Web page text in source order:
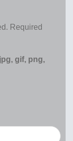
Required
gif, png,